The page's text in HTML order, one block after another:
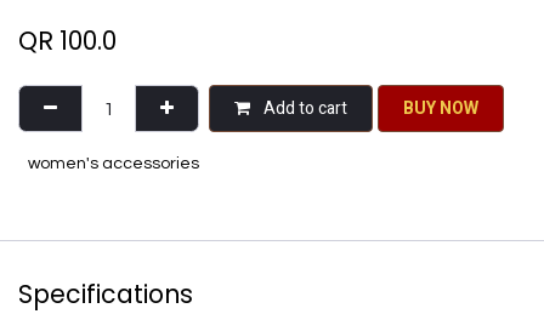
QR 100.0
Add to cart BU​​Y NO​​​​​​W​​
women's accessories
Specifications